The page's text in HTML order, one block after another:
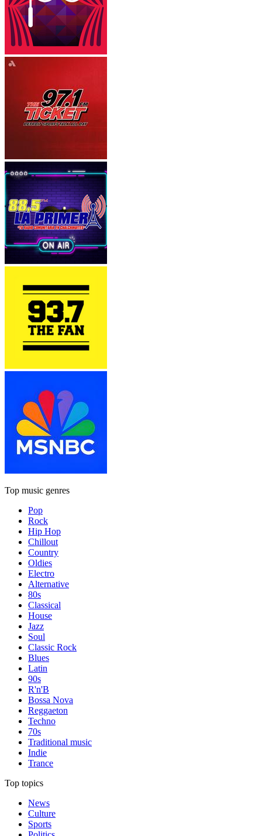
Top music genres
Pop
Rock
Hip Hop
Chillout
Country
Oldies
Electro
Alternative
80s
Classical
House
Jazz
Soul
Classic Rock
Blues
Latin
90s
R'n'B
Bossa Nova
Reggaeton
Techno
70s
Traditional music
Indie
Trance
Top topics
News
Culture
Sports